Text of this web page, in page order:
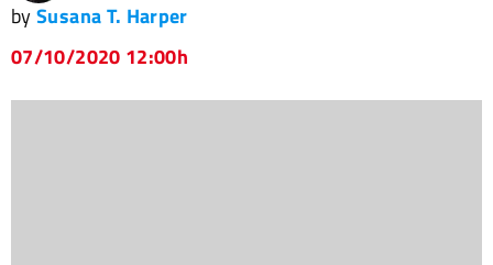
bySusana T. Harper
07/10/2020 12:00h